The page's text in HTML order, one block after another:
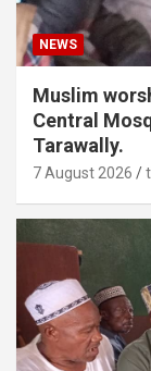
NEWS
Muslim
Central
Tarawally.
7 August 2026